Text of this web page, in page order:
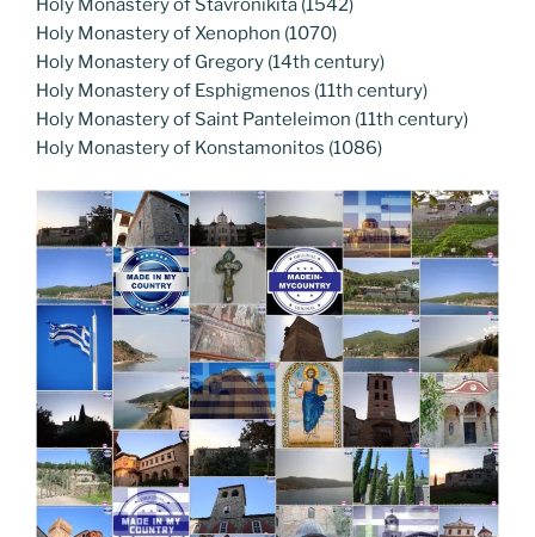
Holy Monastery of Stavronikita (1542)
Holy Monastery of Xenophon (1070)
Holy Monastery of Gregory (14th century)
Holy Monastery of Esphigmenos (11th century)
Holy Monastery of Saint Panteleimon (11th century)
Holy Monastery of Konstamonitos (1086)